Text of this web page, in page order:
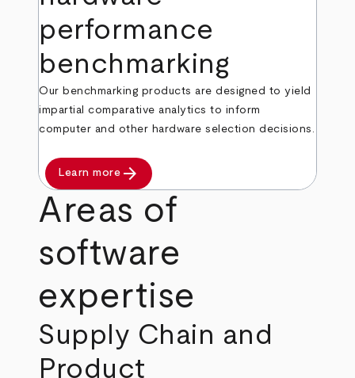
performance
benchmarking
Our benchmarking products are designed to yield
impartial comparative analytics to inform
computer and other hardware selection decisions.
Learn more arrow_forward
Areas of
software
expertise
Supply Chain and
Product